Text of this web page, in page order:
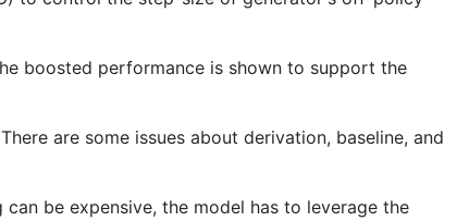
boosted performance is shown to support the
are some issues about derivation, baseline, and
be expensive, the model has to leverage the